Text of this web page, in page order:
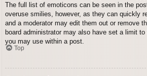
The full list of emoticons can be seen in the
overuse smilies, however, as they can quickly
and a moderator may edit them out or remove
board administrator may also have set a limit
you may use within a post.
Top